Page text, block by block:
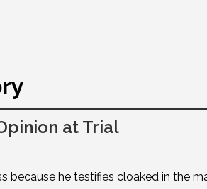
at Trial
he testifies cloaked in the